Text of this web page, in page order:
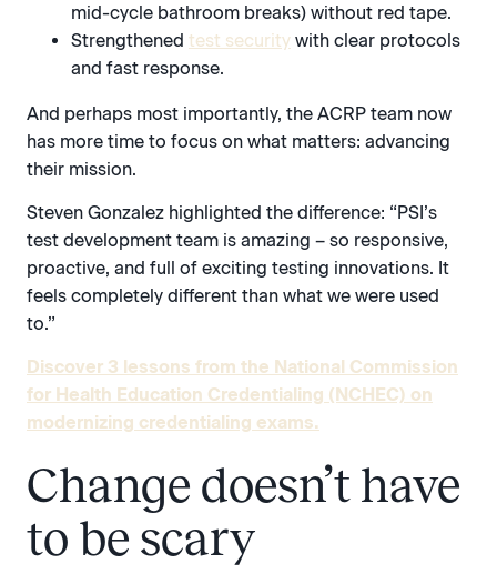
mid-cycle bathroom breaks) without red tape.
Strengthened test security with clear protocols
and fast response.
And perhaps most importantly, the ACRP team now
has more time to focus on what matters: advancing
their mission.
Steven Gonzalez highlighted the difference: “PSI’s
test development team is amazing – so responsive,
proactive, and full of exciting testing innovations. It
feels completely different than what we were used
to.”
Discover 3 lessons from the National Commission
for Health Education Credentialing (NCHEC) on
modernizing credentialing exams.
Change doesn’t have
to be scary